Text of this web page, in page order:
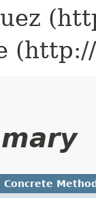
Concrete